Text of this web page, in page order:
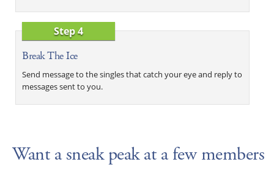
Step 4
Break The Ice
Send message to the singles that catch your eye and reply to
messages sent to you.
Want a sneak peak at a few members